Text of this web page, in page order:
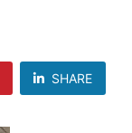
SHARE